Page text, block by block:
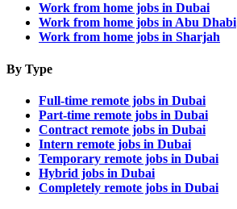
Work from home jobs in Dubai
Work from home jobs in Abu Dhabi
Work from home jobs in Sharjah
By Type
Full-time remote jobs in Dubai
Part-time remote jobs in Dubai
Contract remote jobs in Dubai
Intern remote jobs in Dubai
Temporary remote jobs in Dubai
Hybrid jobs in Dubai
Completely remote jobs in Dubai